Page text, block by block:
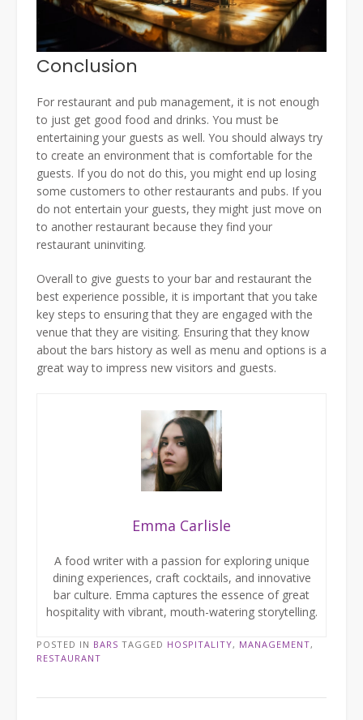
Conclusion
For restaurant and pub management, it is not enough
to just get good food and drinks. You must be
entertaining your guests as well. You should always try
to create an environment that is comfortable for the
guests. If you do not do this, you might end up losing
some customers to other restaurants and pubs. If you
do not entertain your guests, they might just move on
to another restaurant because they find your
restaurant uninviting.
Overall to give guests to your bar and restaurant the
best experience possible, it is important that you take
key steps to ensuring that they are engaged with the
venue that they are visiting. Ensuring that they know
about the bars history as well as menu and options is a
great way to impress new visitors and guests.
Emma Carlisle
A food writer with a passion for exploring unique
dining experiences, craft cocktails, and innovative
bar culture. Emma captures the essence of great
hospitality with vibrant, mouth-watering storytelling.
POSTED IN BARS TAGGED HOSPITALITY, MANAGEMENT,
RESTAURANT